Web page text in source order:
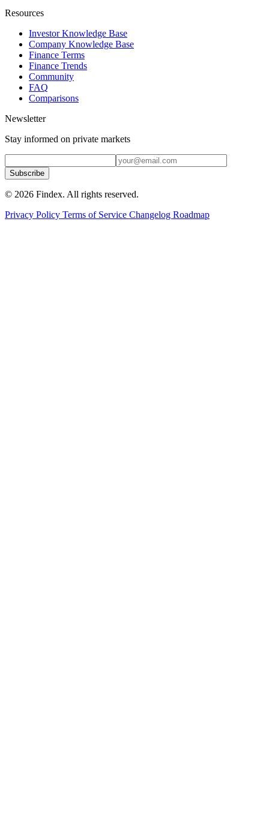
Resources
Investor Knowledge Base
Company Knowledge Base
Finance Terms
Finance Trends
Community
FAQ
Comparisons
Newsletter
Stay informed on private markets
Subscribe
© 2026 Findex. All rights reserved.
Privacy Policy Terms of Service Changelog Roadmap